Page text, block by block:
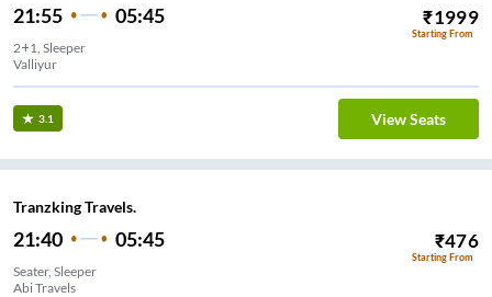
21:55 05:45 ₹1999
Starting From
2+1, Sleeper
Valliyur
3.1 View Seats
Tranzking Travels.
21:40 05:45 ₹476
Starting From
Seater, Sleeper
Abi Travels